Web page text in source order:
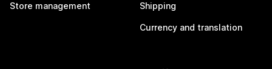
Store management Shipping
Currency and translation